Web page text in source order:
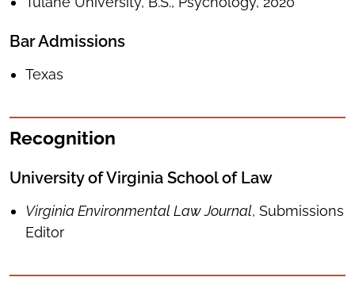
Bar Admissions
Texas
Recognition
University of Virginia School of Law
Virginia Environmental Law Journal, Submissions
Editor